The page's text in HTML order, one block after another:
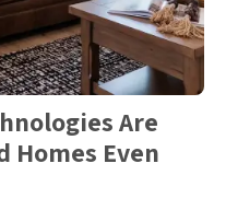
Are
Homes Even